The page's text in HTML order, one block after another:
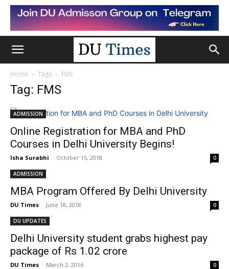
Home Tags FMS
Tag: FMS
ADMISSION
Online Registration for MBA and PhD
Courses in Delhi University Begins!
Isha Surabhi - October 15, 2018 0
ADMISSION
MBA Program Offered By Delhi University
DU Times - June 18, 2018 0
DU UPDATES
Delhi University student grabs highest pay
package of Rs 1.02 crore
DU Times - March 2, 2016 0